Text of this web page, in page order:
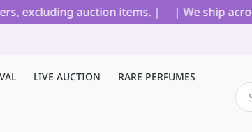
excluding auction items. | | We ship across
LIVE AUCTION RARE PERFUMES